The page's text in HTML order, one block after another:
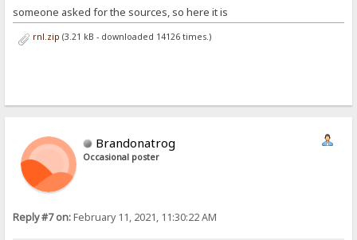
someone asked for the sources, so here it is
rnl.zip (3.21 kB - downloaded 14126 times.)
Brandonatrog
Occasional poster
Reply #7 on:February 11, 2021, 11:30:22 AM